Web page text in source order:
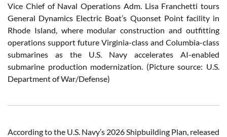
Vice Chief of Naval Operations Adm. Lisa Franchetti tours
General Dynamics Electric Boat’s Quonset Point facility in
Rhode Island, where modular construction and outfitting
operations support future Virginia-class and Columbia-class
submarines as the U.S. Navy accelerates AI-enabled
submarine production modernization. (Picture source: U.S.
Department of War/Defense)
According to the U.S. Navy’s 2026 Shipbuilding Plan, released